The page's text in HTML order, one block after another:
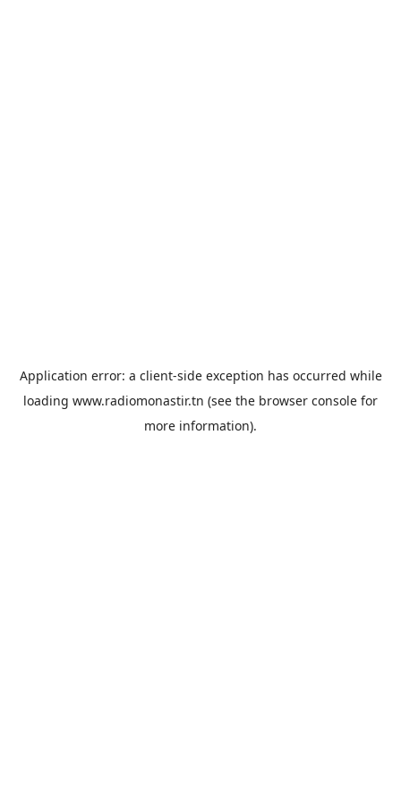
Application error: a client-side exception has occurred while
loading www.radiomonastir.tn (see the browser console for
more information).